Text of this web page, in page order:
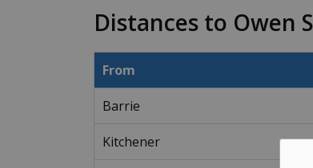
Distances to Owen
From
Barrie
Kitchener